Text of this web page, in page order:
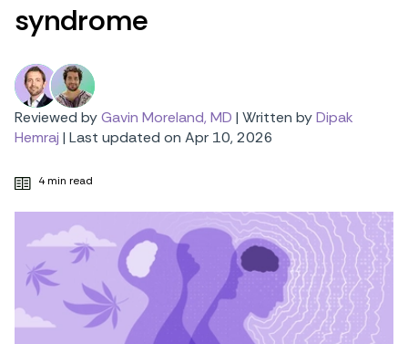
syndrome
Reviewed byGavin Moreland, MD | Written byDipak
Hemraj | Last updated on Apr 10, 2026
4 min read